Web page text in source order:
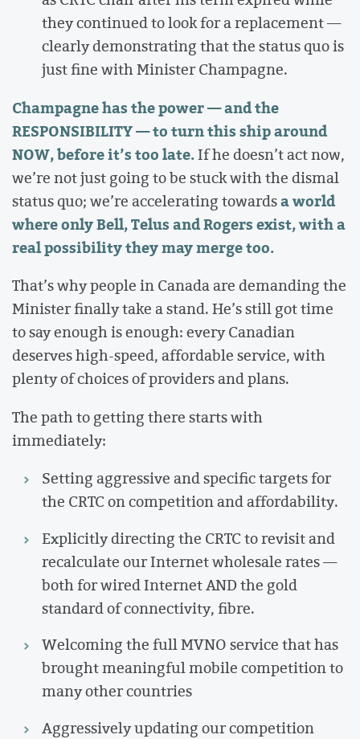
they continued to look for a replacement —
clearly demonstrating that the status quo is
just fine with Minister Champagne.
Champagne has the power — and the
RESPONSIBILITY — to turn this ship around
NOW, before it’s too late.If he doesn’t act now,
we’re not just going to be stuck with the dismal
status quo; we’re accelerating towardsa world
where only Bell, Telus and Rogers exist, with a
real possibility they may merge too.
That’s why people in Canada are demanding the
Minister finally take a stand. He’s still got time
to say enough is enough: every Canadian
deserves high-speed, affordable service, with
plenty of choices of providers and plans.
The path to getting there starts with
immediately:
Setting aggressive and specific targets for
the CRTC on competition and affordability.
Explicitly directing the CRTC to revisit and
recalculate our Internet wholesale rates —
both for wired Internet AND the gold
standard of connectivity, fibre.
Welcoming the full MVNO service that has
brought meaningful mobile competition to
many other countries
Aggressively updating our competition